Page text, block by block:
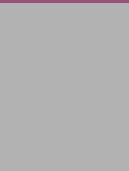
Skip